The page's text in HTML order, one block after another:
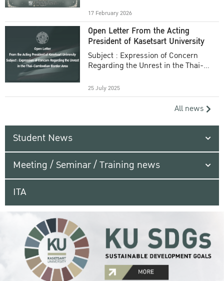
17 February 2026
Open Letter From the Acting
President of Kasetsart University
Subject : Expression of Concern
Regarding the Unrest in the Thai-
25 July 2025
All news
Student News
Meeting / Seminar / Training news
ITA